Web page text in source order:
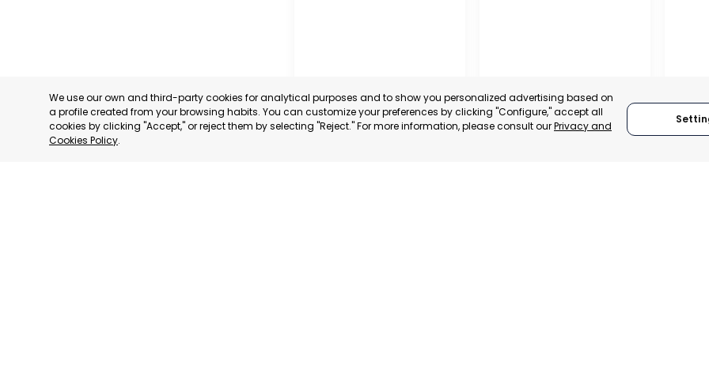
We use our own and third-party cookies for analytical purposes and to show you personalized advertising based on
a profile created from your browsing habits. You can customize your preferences by clicking "Configure," accept all
cookies by clicking "Accept," or reject them by selecting "Reject." For more information, please consult ourPrivacy and
Cookies Policy.